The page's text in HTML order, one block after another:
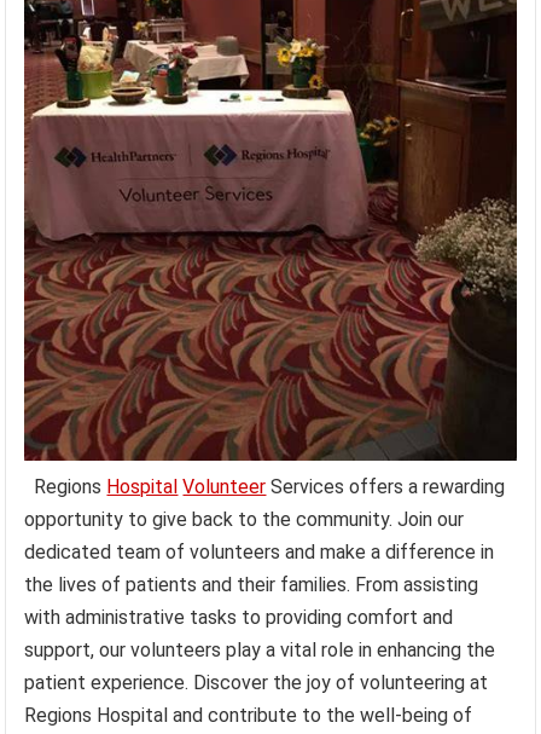
Regions Hospital Volunteer Services offers a rewarding
opportunity to give back to the community. Join our
dedicated team of volunteers and make a difference in
the lives of patients and their families. From assisting
with administrative tasks to providing comfort and
support, our volunteers play a vital role in enhancing the
patient experience. Discover the joy of volunteering at
Regions Hospital and contribute to the well-being of